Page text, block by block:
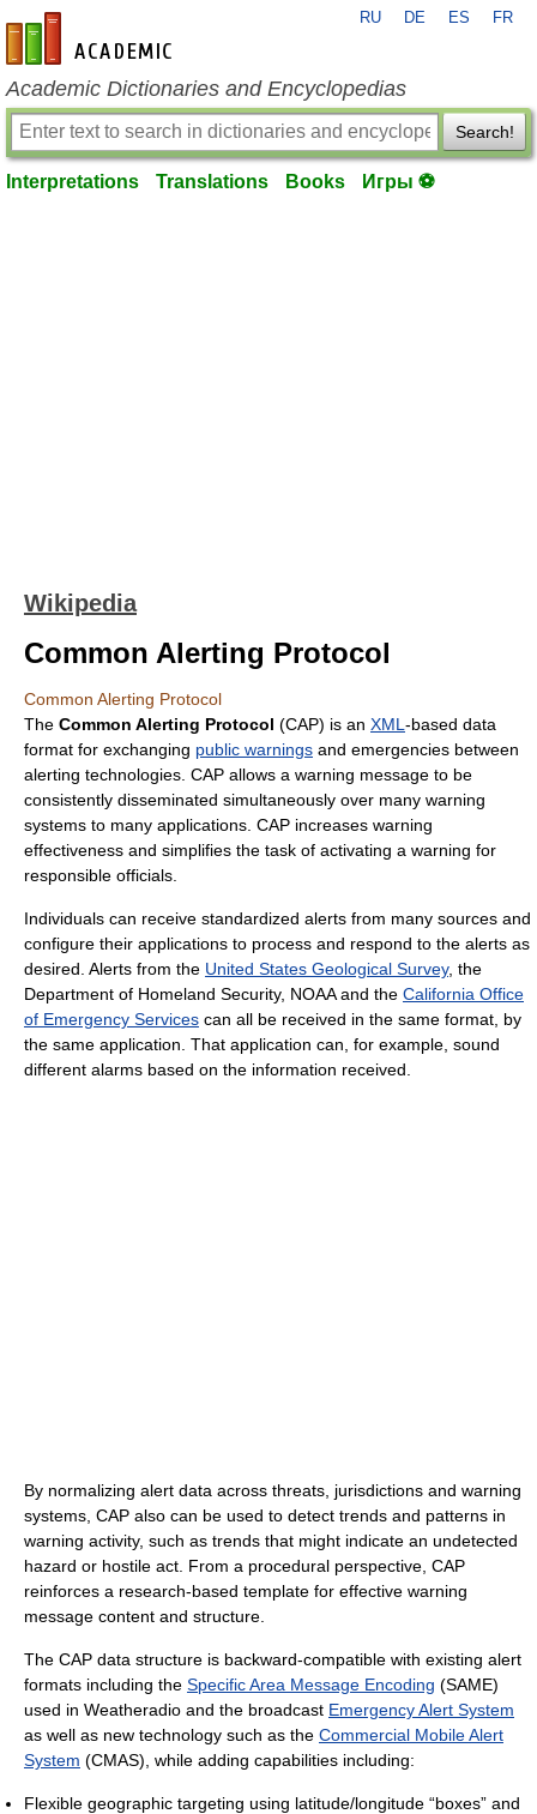
en-academic.com
RU DE ES FR
Academic Dictionaries and Encyclopedias
Search!
Interpretations Translations Books Игры ⚽
Wikipedia
Common Alerting Protocol
Common Alerting Protocol
The Common Alerting Protocol (CAP) is an XML -based data
format for exchanging public warnings and emergencies between
alerting technologies. CAP allows a warning message to be
consistently disseminated simultaneously over many warning
systems to many applications. CAP increases warning
effectiveness and simplifies the task of activating a warning for
responsible officials.
Individuals can receive standardized alerts from many sources and
configure their applications to process and respond to the alerts as
desired. Alerts from the United States Geological Survey, the
Department of Homeland Security, NOAA and the California Office
of Emergency Services can all be received in the same format, by
the same application. That application can, for example, sound
different alarms based on the information received.
By normalizing alert data across threats, jurisdictions and warning
systems, CAP also can be used to detect trends and patterns in
warning activity, such as trends that might indicate an undetected
hazard or hostile act. From a procedural perspective, CAP
reinforces a research-based template for effective warning
message content and structure.
The CAP data structure is backward-compatible with existing alert
formats including the Specific Area Message Encoding (SAME)
used in Weatheradio and the broadcast Emergency Alert System
as well as new technology such as the Commercial Mobile Alert
System (CMAS), while adding capabilities including:
Flexible geographic targeting using latitude/longitude “boxes” and